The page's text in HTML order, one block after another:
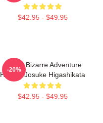
$42.95 - $49.95
JoJo's Bizarre Adventure
Hoodie Josuke Higashikata
$42.95 - $49.95
-20%